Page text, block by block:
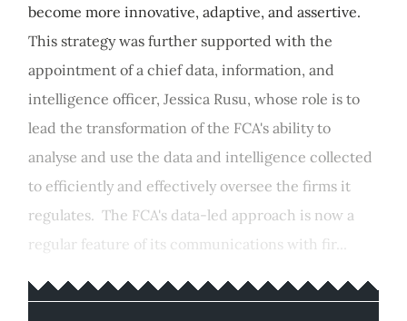
become more innovative, adaptive, and assertive.
This strategy was further supported with the
appointment of a chief data, information, and
intelligence officer, Jessica Rusu, whose role is to
lead the transformation of the FCA's ability to
analyse and use the data and intelligence collected
to efficiently and effectively oversee the firms it
regulates. The FCA's data-led approach is now a
regular feature of its communications with fir...